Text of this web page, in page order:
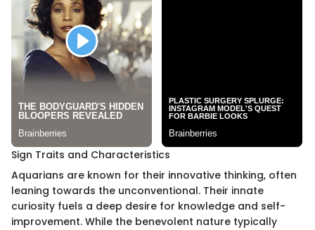
Sign Traits and Characteristics
Aquarians are known for their innovative thinking, often
leaning towards the unconventional. Their innate
curiosity fuels a deep desire for knowledge and self-
improvement. While the benevolent nature typically